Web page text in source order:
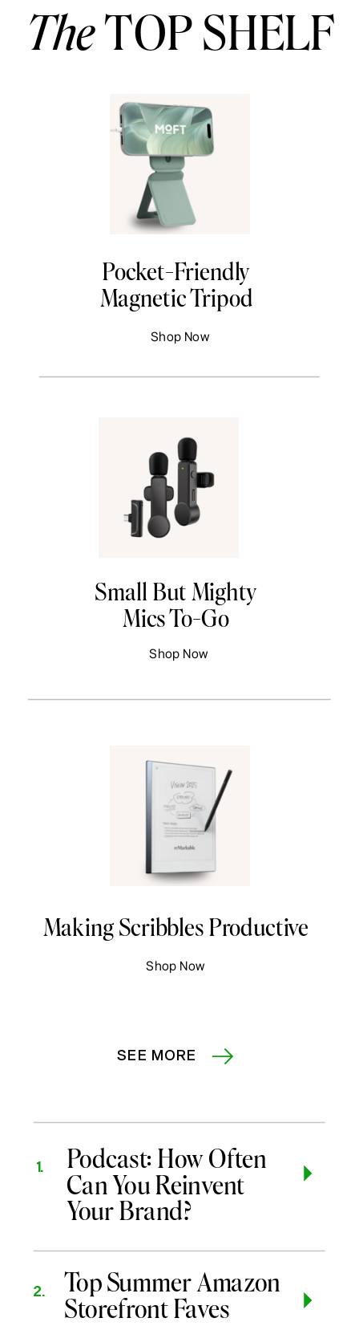
TheTOP SHELF
SEE MORE
Pocket-Friendly
Magnetic Tripod
Shop Now
Small But Mighty
Mics To-Go
Shop Now
Making Scribbles Productive
Shop Now
Podcast: How Often
Can You Reinvent
Your Brand?
1.
Top Summer Amazon
Storefront Faves
2.